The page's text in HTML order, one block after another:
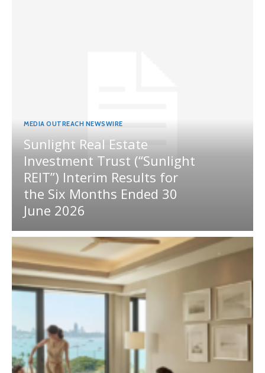
MEDIA OUTREACH NEWSWIRE
Sunlight Real Estate
Investment Trust (“Sunlight
REIT”) Interim Results for
the Six Months Ended 30
June 2026